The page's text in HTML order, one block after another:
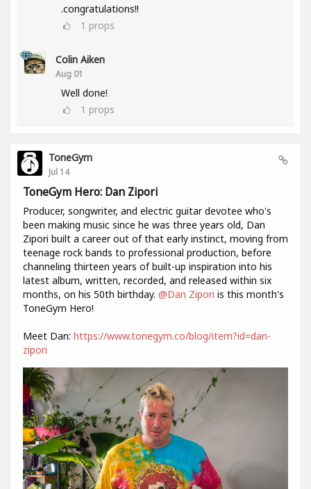
.congratulations!!
1 props
Colin Aiken
Aug 01
Well done!
1 props
ToneGym
Jul 14
ToneGym Hero: Dan Zipori
Producer, songwriter, and electric guitar devotee who's
been making music since he was three years old, Dan
Zipori built a career out of that early instinct, moving from
teenage rock bands to professional production, before
channeling thirteen years of built-up inspiration into his
latest album, written, recorded, and released within six
months, on his 50th birthday. @Dan Zipori is this month's
ToneGym Hero!
Meet Dan: https://www.tonegym.co/blog/item?id=dan-
zipori